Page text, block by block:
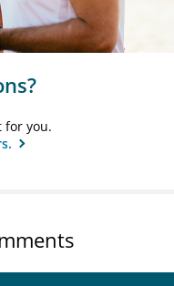
for you.